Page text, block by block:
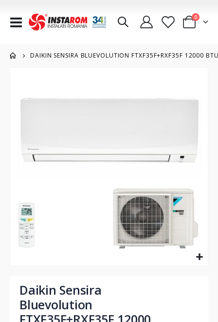
Toggle
Nav
Cart
0items
DAIKIN SENSIRA BLUEVOLUTION FTXF35F+RXF35F 12000
end
beginning
Daikin Sensira
Bluevolution